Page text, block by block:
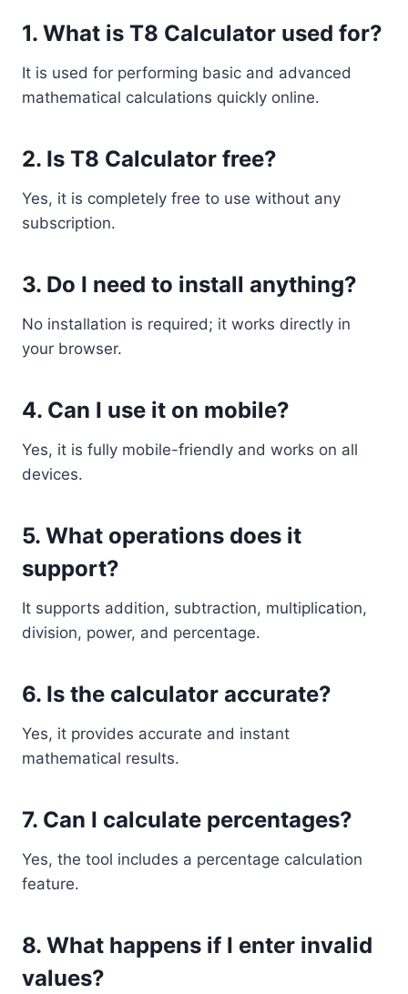
1. What is T8 Calculator used for?
It is used for performing basic and advanced
mathematical calculations quickly online.
2. Is T8 Calculator free?
Yes, it is completely free to use without any
subscription.
3. Do I need to install anything?
No installation is required; it works directly in
your browser.
4. Can I use it on mobile?
Yes, it is fully mobile-friendly and works on all
devices.
5. What operations does it
support?
It supports addition, subtraction, multiplication,
division, power, and percentage.
6. Is the calculator accurate?
Yes, it provides accurate and instant
mathematical results.
7. Can I calculate percentages?
Yes, the tool includes a percentage calculation
feature.
8. What happens if I enter invalid
values?